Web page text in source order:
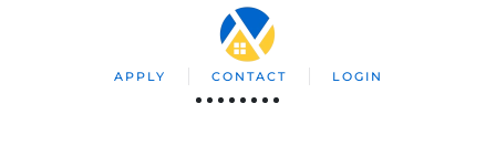
APPLY CONTACT LOGIN